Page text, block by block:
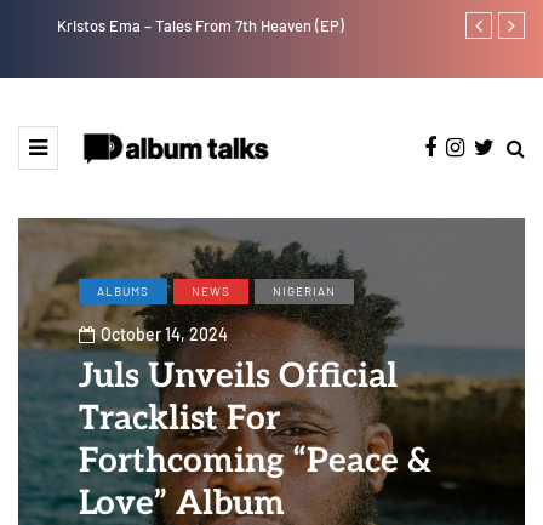
Kristos Ema – Tales From 7th Heaven (EP) Tosman: A
ALBUMS NEWS NIGERIAN
October 14, 2024
Juls Unveils Official
Tracklist For
Forthcoming “Peace &
Love” Album